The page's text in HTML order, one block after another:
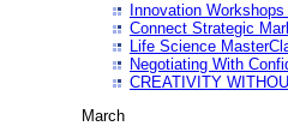
Innovation
Connect Strategic
Life Science
Negotiating With
CREATIVITY
March